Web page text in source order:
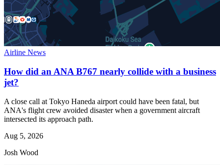
Airline News
How did an ANA B767 nearly collide with a business
jet?
A close call at Tokyo Haneda airport could have been fatal, but
ANA's flight crew avoided disaster when a government aircraft
intersected its approach path.
Aug 5, 2026
Josh Wood